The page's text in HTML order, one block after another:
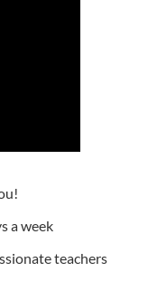
a week
teachers